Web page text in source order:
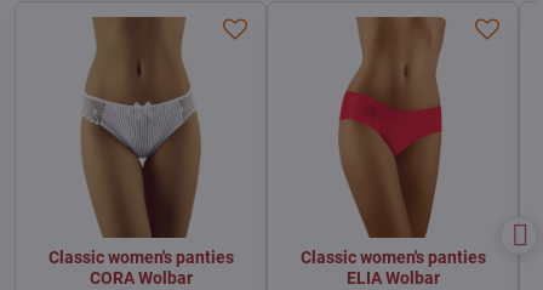
Classic women's panties
CORA Wolbar
Classic women's panties
ELIA Wolbar